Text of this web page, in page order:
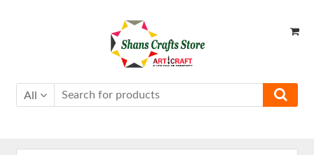
All
Products